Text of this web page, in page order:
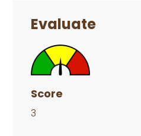
Sidebar
Evaluate
Score
3